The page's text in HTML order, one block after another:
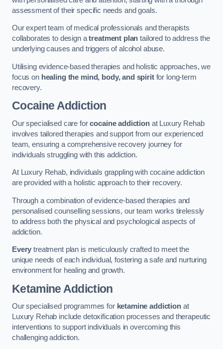
assessment of their specific needs and goals.
Our expert team of medical professionals and therapists
collaborates to design atreatment plan tailored to address the
underlying causes and triggers of alcohol abuse.
Utilising evidence-based therapies and holistic approaches, we
focus on healing the mind, body, and spiritfor long-term
recovery.
Cocaine Addiction
Our specialised care forcocaine addictionat Luxury Rehab
involves tailored therapies and support from our experienced
team, ensuring a comprehensive recovery journey for
individuals struggling with this addiction.
At Luxury Rehab, individuals grappling with cocaine addiction
are provided with a holistic approach to their recovery.
Through a combination of evidence-based therapies and
personalised counselling sessions, our team works tirelessly
to address both the physical and psychological aspects of
addiction.
Every treatment plan is meticulously crafted to meet the
unique needs of each individual, fostering a safe and nurturing
environment for healing and growth.
Ketamine Addiction
Our specialised programmes for ketamine addictionat
Luxury Rehab include detoxification processes and therapeutic
interventions to support individuals in overcoming this
challenging addiction.